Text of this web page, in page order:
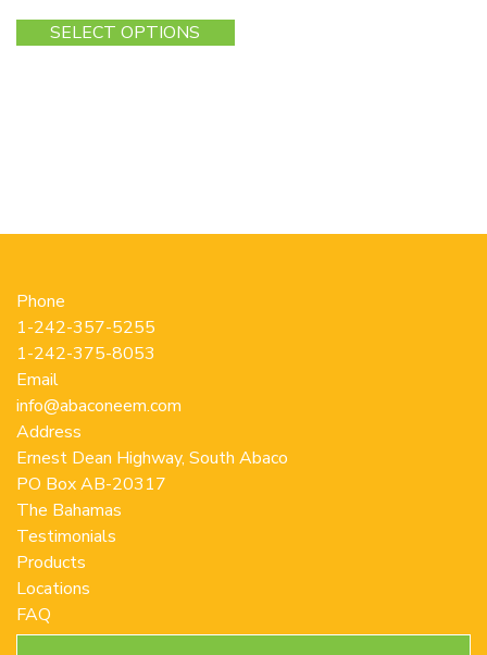
SELECT OPTIONS
This
product
Phone
1-242-357-5255
1-242-375-8053
Email
info@abaconeem.com
Address
Ernest Dean Highway, South Abaco
PO Box AB-20317
The Bahamas
Testimonials
Products
Locations
FAQ
Contact Us